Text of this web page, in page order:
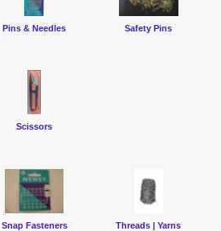
Pins & Needles Safety Pins
Scissors
Snap Fasteners Threads | Yarns